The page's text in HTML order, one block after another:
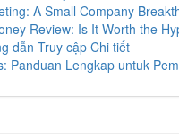
A Small Company
Review: Is It Worth the
dẫn Truy cập Chi tiết
Panduan Lengkap untuk